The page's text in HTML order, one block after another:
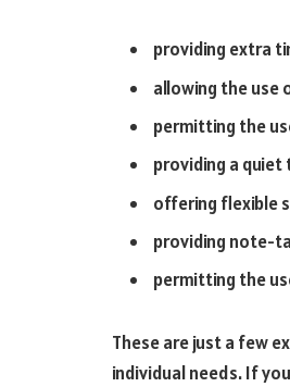
providing extra
allowing the
permitting the
providing a
offering flexible
providing note-
permitting the
These are just a few
individual needs. If